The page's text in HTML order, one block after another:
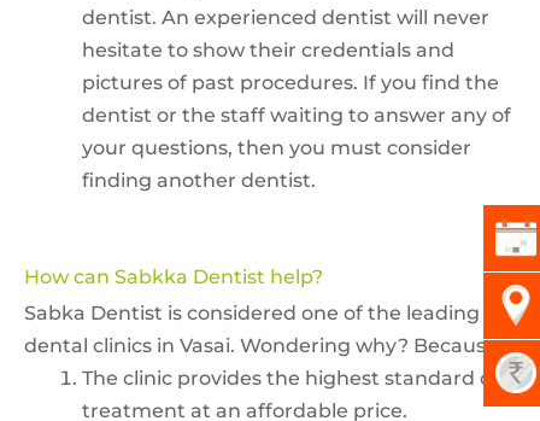
dentist. An experienced dentist will never
hesitate to show their credentials and
pictures of past procedures. If you find the
dentist or the staff waiting to answer any of
your questions, then you must consider
finding another dentist.
How can Sabkka Dentist help?
Sabka Dentist is considered one of the leading
dental clinics in Vasai. Wondering why? Because-
The clinic provides the highest standard of
treatment at an affordable price.